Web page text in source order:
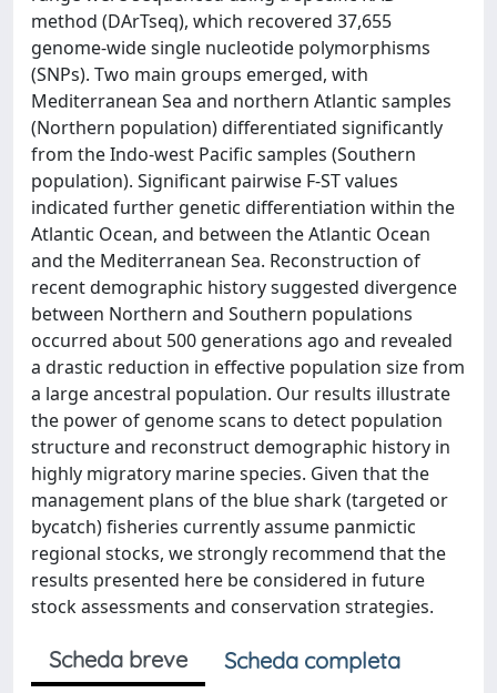
method (DArTseq), which recovered 37,655
genome-wide single nucleotide polymorphisms
(SNPs). Two main groups emerged, with
Mediterranean Sea and northern Atlantic samples
(Northern population) differentiated significantly
from the Indo-west Pacific samples (Southern
population). Significant pairwise F-ST values
indicated further genetic differentiation within the
Atlantic Ocean, and between the Atlantic Ocean
and the Mediterranean Sea. Reconstruction of
recent demographic history suggested divergence
between Northern and Southern populations
occurred about 500 generations ago and revealed
a drastic reduction in effective population size from
a large ancestral population. Our results illustrate
the power of genome scans to detect population
structure and reconstruct demographic history in
highly migratory marine species. Given that the
management plans of the blue shark (targeted or
bycatch) fisheries currently assume panmictic
regional stocks, we strongly recommend that the
results presented here be considered in future
stock assessments and conservation strategies.
Scheda breve
Scheda completa